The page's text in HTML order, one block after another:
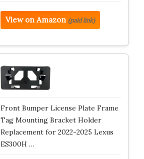
View on Amazon (paid link)
Front Bumper License Plate Frame
Tag Mounting Bracket Holder
Replacement for 2022-2025 Lexus
ES300H …